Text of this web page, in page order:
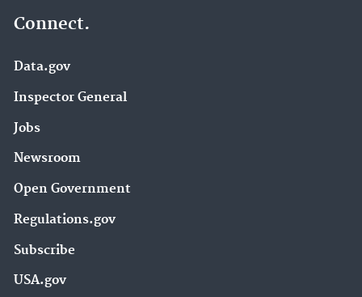
Connect.
Data.gov
Inspector General
Jobs
Newsroom
Open Government
Regulations.gov
Subscribe
USA.gov